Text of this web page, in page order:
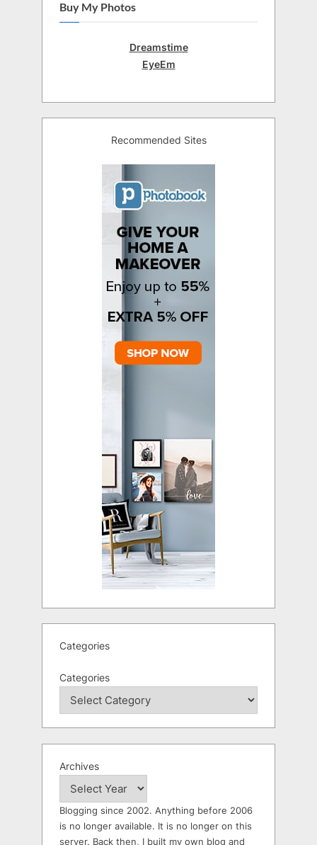
Buy My Photos
Dreamstime
EyeEm
Recommended Sites
Categories
Categories
Archives
Blogging since 2002. Anything before 2006
is no longer available. It is no longer on this
server. Back then, I built my own blog and